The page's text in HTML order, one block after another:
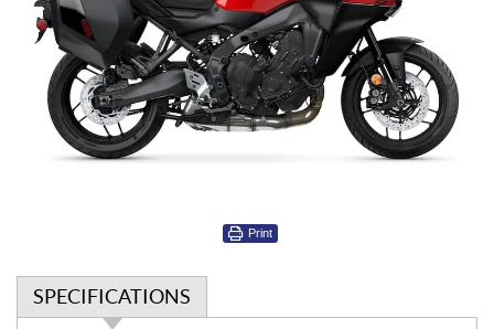
Print
SPECIFICATIONS